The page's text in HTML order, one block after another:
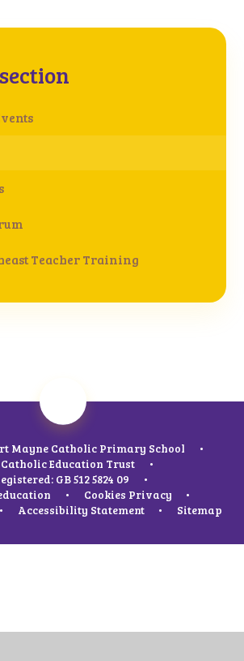
Teacher Training
Mayne Catholic Primary School
•
Education Trust
•
GB 512 5824 09
•
• Cookies Privacy
•
• Accessibility Statement • Sitemap